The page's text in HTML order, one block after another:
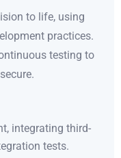
to life, using
practices.
testing to
integrating third-
tests.